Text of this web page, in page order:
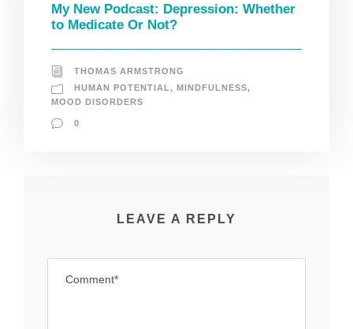
My New Podcast: Depression: Whether
to Medicate Or Not?
THOMAS ARMSTRONG
HUMAN POTENTIAL , MINDFULNESS,
MOOD DISORDERS
0
LEAVE A REPLY